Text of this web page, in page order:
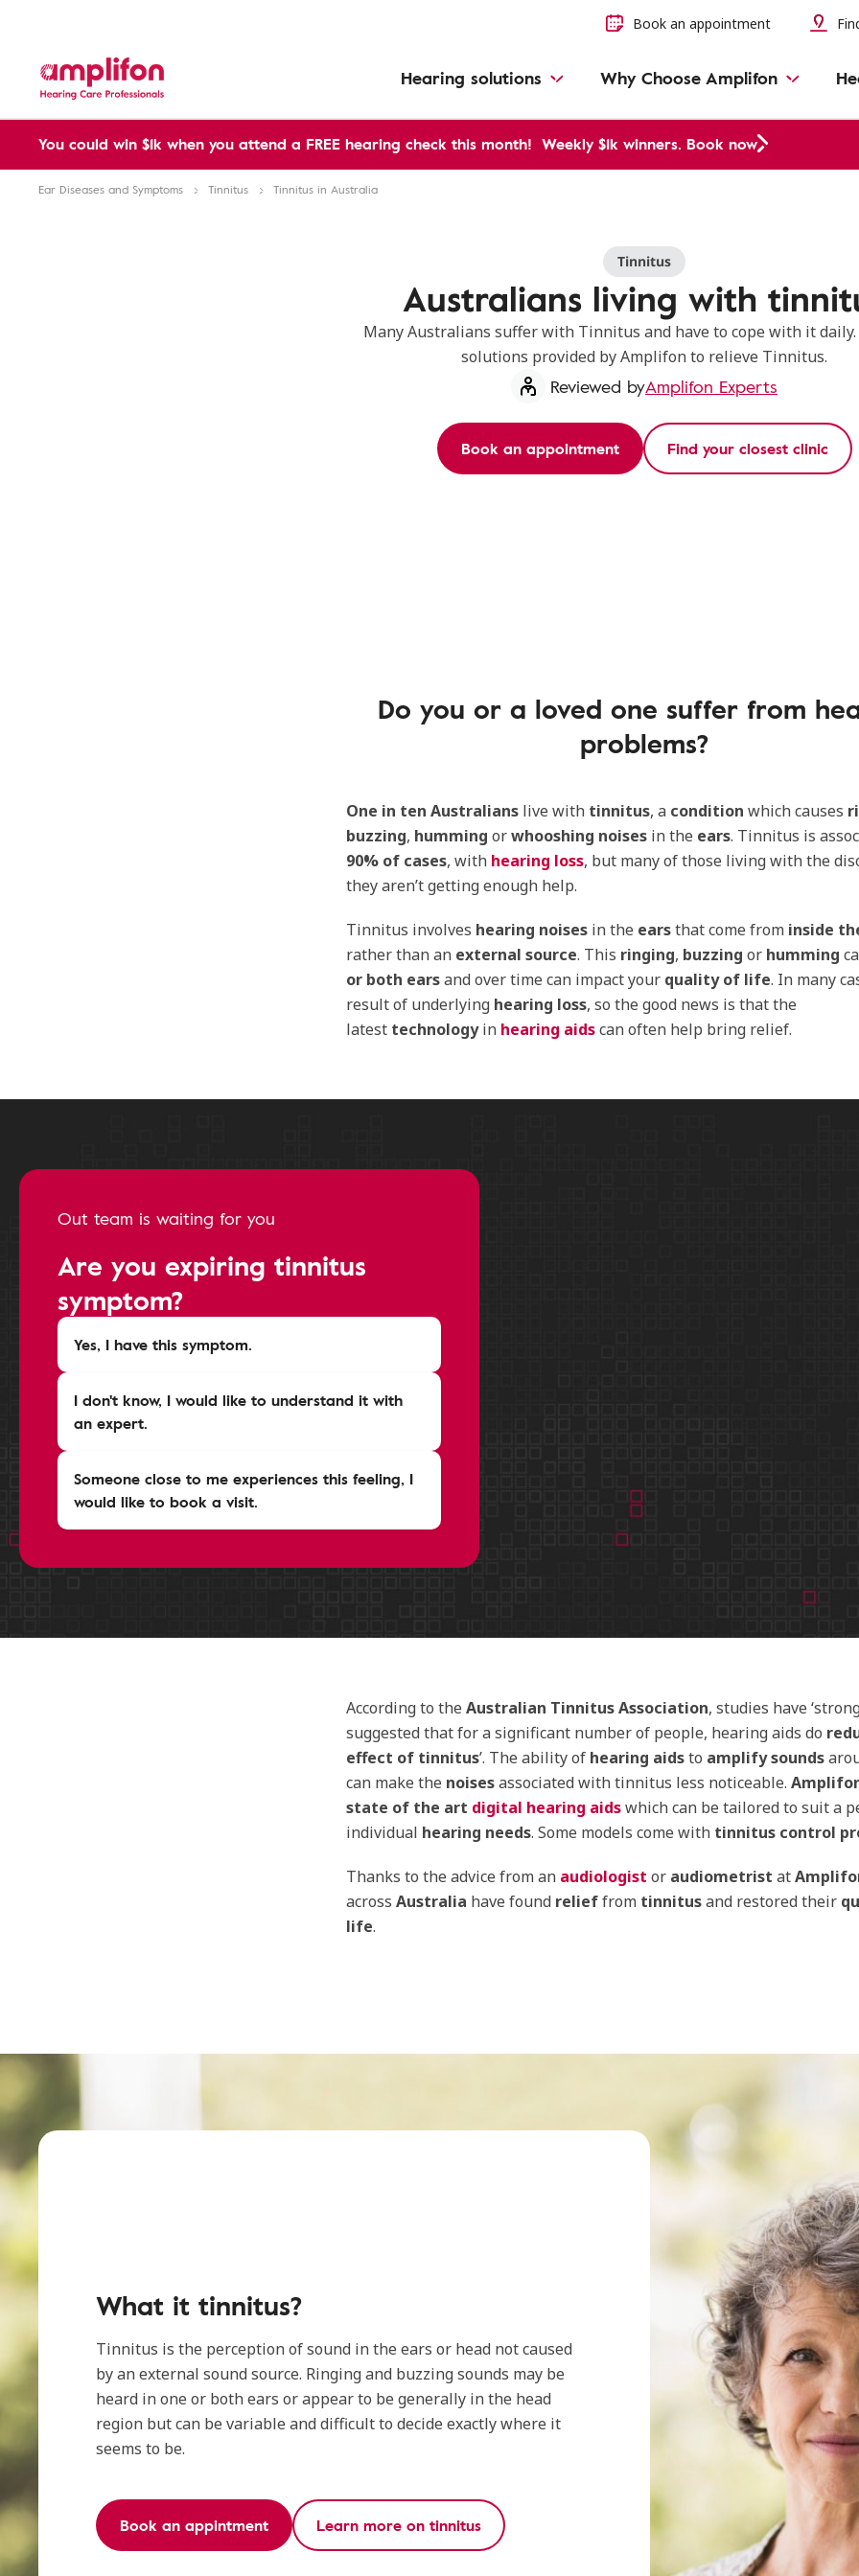
Book an appointment
Hearing solutions Why Choose Amplifon
You could win $1k when you attend a FREE hearing check this month! Weekly $1k winners. Book now
Ear Diseases and Symptoms Tinnitus Tinnitus in Australia
Tinnitus
Australians living with
Many Australians suffer with Tinnitus and have to cope with it
solutions provided by Amplifon to relieve Tinnitus.
Reviewed byAmplifon Experts
Book an appointment Find your closest clinic
Do you or a loved one suffer from
problems?
One in ten Australians live with tinnitus, a condition which causes
buzzing, humming orwhooshing noises in the ears. Tinnitus is
90% of cases, with hearing loss, but many of those living with the
they aren’t getting enough help.
Tinnitus involves hearing noises in the earsthat come from inside
rather than an external source. This ringing, buzzing or humming
or both earsand over time can impact your quality of life. In many
result of underlying hearing loss, so the good news is that the
latest technologyin hearing aidscan often help bring relief.
Out team is waiting for you
Are you expiring tinnitus
symptom?
Yes, I have this symptom.
I don't know, I would like to understand it with
an expert.
Someone close to me experiences this feeling, I
would like to book a visit.
According to the Australian Tinnitus Association, studies have
suggested that for a significant number of people, hearing aids do
effect of tinnitus’. The ability of hearing aidsto amplify sounds
can make the noisesassociated with tinnitus less noticeable.
state of the art digital hearing aidswhich can be tailored to suit a
individual hearing needs. Some models come with tinnitus control
Thanks to the advice from an audiologist or audiometrist at
across Australia have found relieffrom tinnitusand restored their
life.
What it tinnitus?
Tinnitus is the perception of sound in the ears or head not caused
by an external sound source. Ringing and buzzing sounds may be
heard in one or both ears or appear to be generally in the head
region but can be variable and difficult to decide exactly where it
seems to be.
Book an appintment Learn more on tinnitus